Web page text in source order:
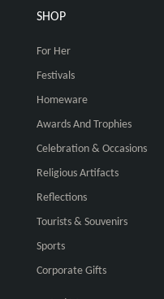
SHOP
For Her
Festivals
Homeware
Awards And Trophies
Celebration & Occasions
Religious Artifacts
Reflections
Tourists & Souvenirs
Sports
Corporate Gifts